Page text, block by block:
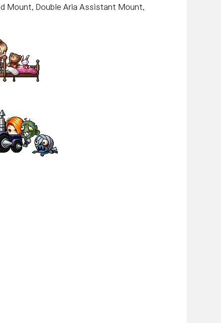
Mount, Double Aria Assistant Mount,